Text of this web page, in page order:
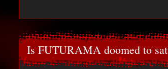
Is FUTURAMA doomed to